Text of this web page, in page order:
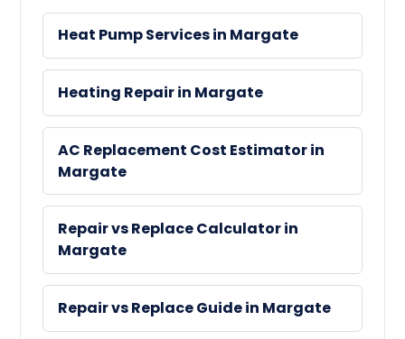
Heat Pump Services in Margate
Heating Repair in Margate
AC Replacement Cost Estimator in
Margate
Repair vs Replace Calculator in
Margate
Repair vs Replace Guide in Margate